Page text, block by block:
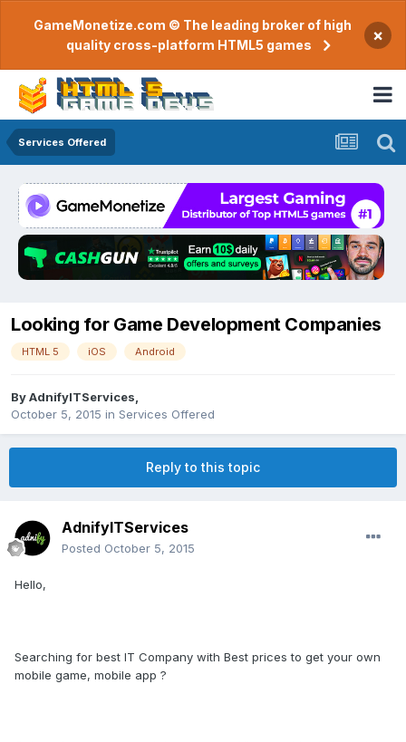
GameMonetize.com © The leading broker of high
quality cross-platform HTML5 games
×
Services Offered
Looking for Game Development Companies
HTML 5 iOS Android
ByAdnifyITServices
October 5, 2015 in Services Offered
Reply to this topic
AdnifyITServices
Posted October 5, 2015
Hello,
Searching for best IT Company with Best prices to get your own
mobile game, mobile app ?